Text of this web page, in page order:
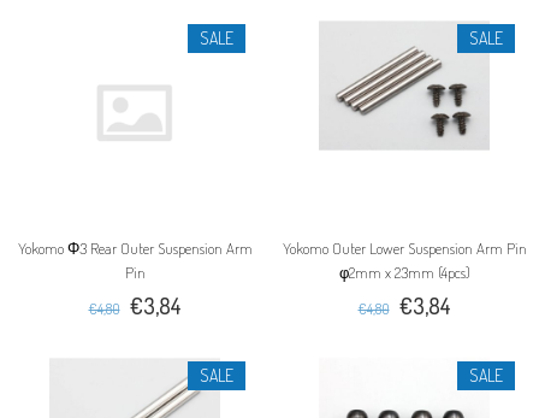
SALE
Yokomo Φ3 Rear Outer Suspension Arm
Pin
€4,80 €3,84
SALE
Yokomo Outer Lower Suspension Arm Pin
φ2mm x 23mm (4pcs)
€4,80 €3,84
SALE SALE